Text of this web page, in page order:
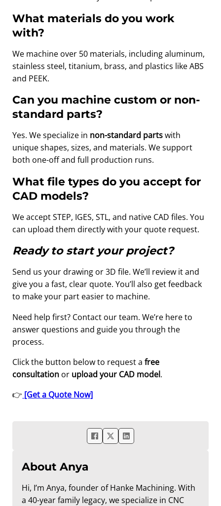
What materials do you work
with?
We machine over 50 materials, including aluminum,
stainless steel, titanium, brass, and plastics like ABS
and PEEK.
Can you machine custom or non-
standard parts?
Yes. We specialize in non-standard partswith
unique shapes, sizes, and materials. We support
both one-off and full production runs.
What file types do you accept for
CAD models?
We accept STEP, IGES, STL, and native CAD files. You
can upload them directly with your quote request.
Ready to start your project?
Send us your drawing or 3D file. We’ll review it and
give you a fast, clear quote. You’ll also get feedback
to make your part easier to machine.
Need help first? Contact our team. We’re here to
answer questions and guide you through the
process.
Click the button below to request afree
consultation or upload your CAD model.
👉 [Get a Quote Now]
About Anya
Hi, I’m Anya, founder of Hanke Machining. With
a 40-year family legacy, we specialize in CNC